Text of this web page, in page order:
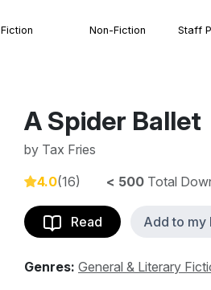
Fiction Non-Fiction Staff
A Spider Ballet
by Tax Fries
4.0(16) < 500 Total
Read Add to my
Genres: General & Literary